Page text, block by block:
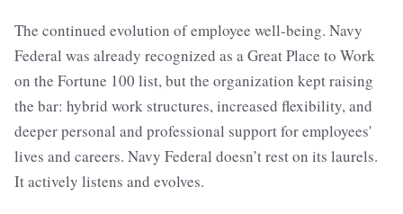
The continued evolution of employee well-being. Navy
Federal was already recognized as a Great Place to Work
on the Fortune 100 list, but the organization kept raising
the bar: hybrid work structures, increased flexibility, and
deeper personal and professional support for employees'
lives and careers. Navy Federal doesn’t rest on its laurels.
It actively listens and evolves.